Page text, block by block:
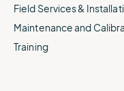
Field Services &
Maintenance and
Training